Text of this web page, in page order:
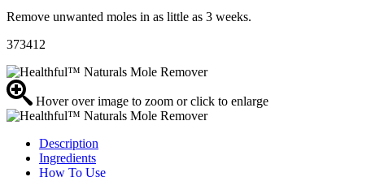
Remove unwanted moles in as little as 3 weeks.
373412
Hover over image to zoom or click to enlarge
Description
Ingredients
How To Use